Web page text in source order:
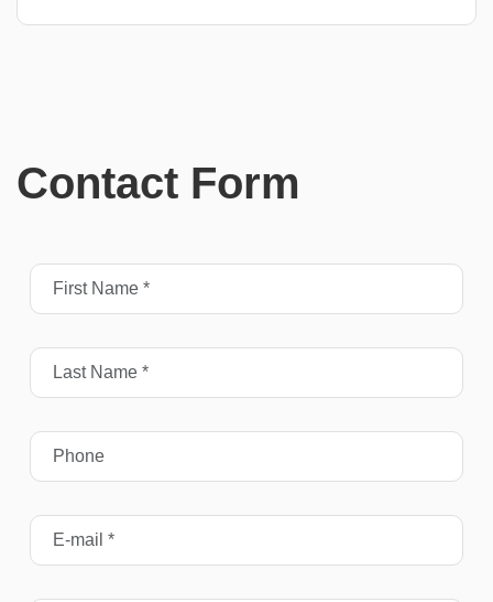
Contact Form